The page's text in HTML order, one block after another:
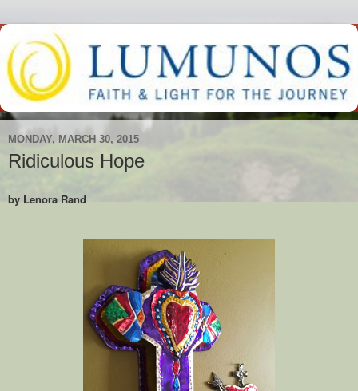
MONDAY, MARCH 30, 2015
Ridiculous Hope
by Lenora Rand